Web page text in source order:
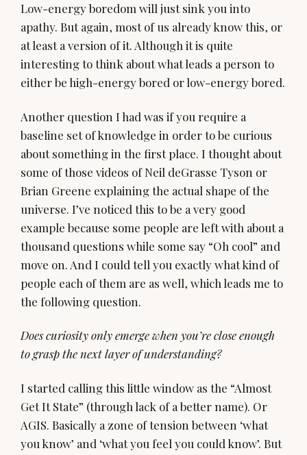
Low-energy boredom will just sink you into
apathy. But again, most of us already know this, or
at least a version of it. Although it is quite
interesting to think about what leads a person to
either be high-energy bored or low-energy bored.
Another question I had was if you require a
baseline set of knowledge in order to be curious
about something in the first place. I thought about
some of those videos of Neil deGrasse Tyson or
Brian Greene explaining the actual shape of the
universe. I’ve noticed this to be a very good
example because some people are left with about a
thousand questions while some say “Oh cool” and
move on. And I could tell you exactly what kind of
people each of them are as well, which leads me to
the following question.
Does curiosity only emerge when you’re close enough
to grasp the next layer of understanding?
I started calling this little window as the “Almost
Get It State” (through lack of a better name). Or
AGIS. Basically a zone of tension between ‘what
you know’ and ‘what you feel you could know’. But